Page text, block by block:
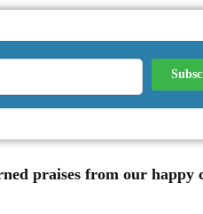
praises from our happy